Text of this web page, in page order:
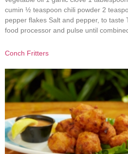
cumin ½ teaspoon chili powder 2
pepper flakes Salt and pepper, to taste
food processor and pulse until
Conch Fritters